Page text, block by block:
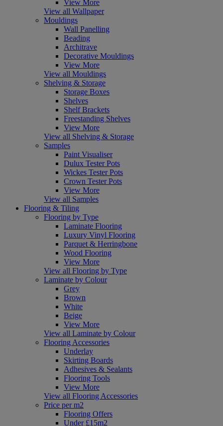
View More
View all Wallpaper
Mouldings
Wall Panelling
Beading
Architrave
Decorative Mouldings
View More
View all Mouldings
Shelving & Storage
Storage Boxes
Shelves
Shelf Brackets
Freestanding Shelves
View More
View all Shelving & Storage
Samples
Paint Visualiser
Dulux Tester Pots
Wickes Tester Pots
Crown Tester Pots
View More
View all Samples
Flooring & Tiling
Flooring by Type
Laminate Flooring
Luxury Vinyl Flooring
Parquet & Herringbone
Wood Flooring
View More
View all Flooring by Type
Laminate by Colour
Grey
Brown
White
Beige
View More
View all Laminate by Colour
Flooring Accessories
Underlay
Skirting Boards
Adhesives & Sealants
Flooring Tools
View More
View all Flooring Accessories
Price per m2
Flooring Offers
Under £15m2